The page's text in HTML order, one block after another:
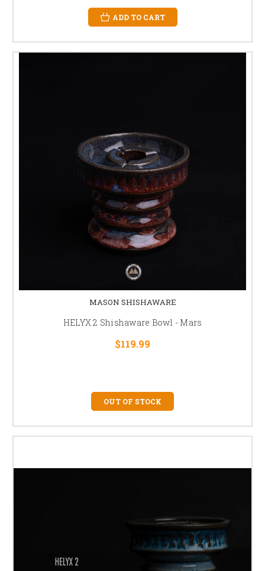
ADD TO CART
MASON SHISHAWARE
HELYX 2 Shishaware Bowl - Mars
$119.99
OUT OF STOCK